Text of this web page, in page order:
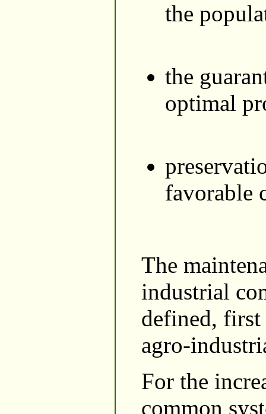
the
the
optimal
favorable
The
industrial
defined,
agro-
For the
common